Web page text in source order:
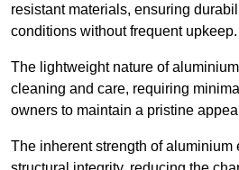
resistant materials, ensuring
conditions without frequent upkeep.
The lightweight nature of
cleaning and care, requiring
owners to maintain a pristine
The inherent strength of aluminium